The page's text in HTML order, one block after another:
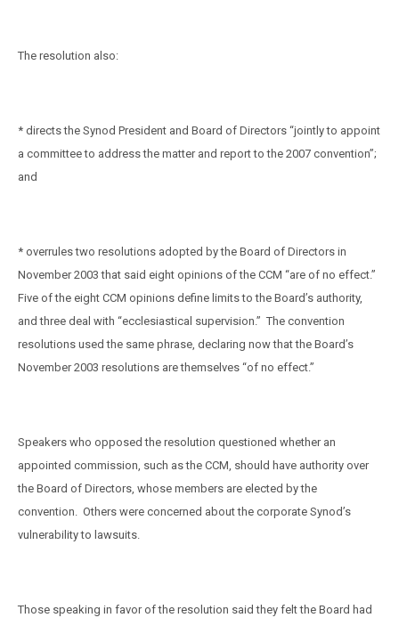
The resolution also:
* directs the Synod President and Board of Directors “jointly to appoint
a committee to address the matter and report to the 2007 convention”;
and
* overrules two resolutions adopted by the Board of Directors in
November 2003 that said eight opinions of the CCM “are of no effect.”
Five of the eight CCM opinions define limits to the Board’s authority,
and three deal with “ecclesiastical supervision.” The convention
resolutions used the same phrase, declaring now that the Board’s
November 2003 resolutions are themselves “of no effect.”
Speakers who opposed the resolution questioned whether an
appointed commission, such as the CCM, should have authority over
the Board of Directors, whose members are elected by the
convention. Others were concerned about the corporate Synod’s
vulnerability to lawsuits.
Those speaking in favor of the resolution said they felt the Board had